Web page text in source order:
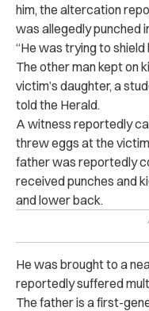
him, the altercation
was allegedly punched
“He was trying to shield
The other man kept on
victim’s daughter, a
told the Herald.
A witness reportedly
threw eggs at the
father was reportedly
received punches and
and lower back.
He was brought to a
reportedly suffered
The father is a first-